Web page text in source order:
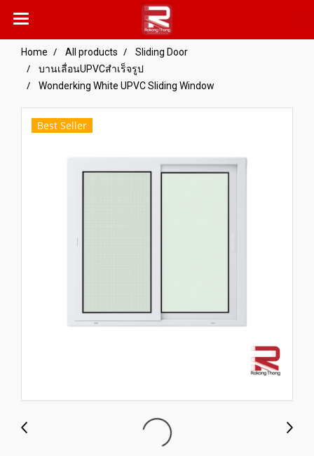
Home All products
Sliding Door
บานเลื่อนUPVCสำเร็จรูป
Wonderking White UPVC Sliding Window
Best Seller